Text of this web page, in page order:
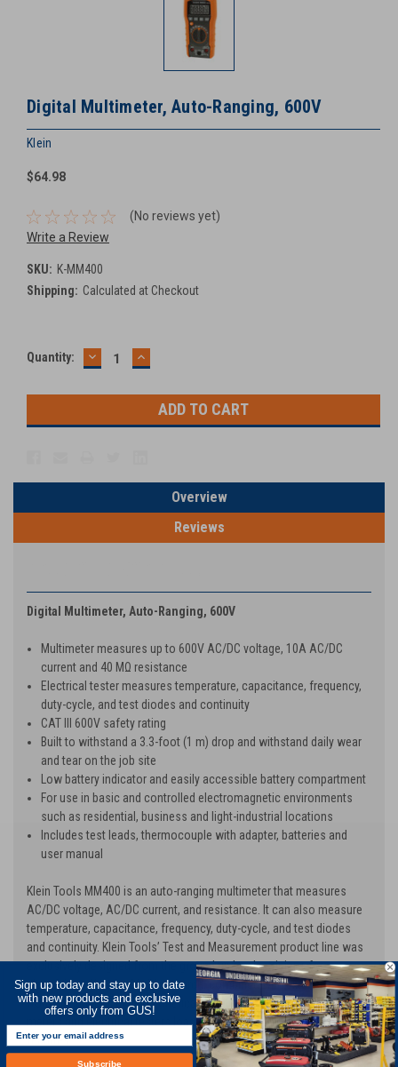
Digital Multimeter, Auto-Ranging, 600V
Klein
$64.98
(No reviews yet)
Write a Review
SKU: K-MM400
Shipping: Calculated at Checkout
Current
Quantity: DECREASE
QUANTITY:
INCREASE
QUANTITY:
Overview
Reviews
Digital Multimeter, Auto-Ranging, 600V
Multimeter measures up to 600V AC/DC voltage, 10A AC/DC
current and 40 MΩ resistance
Electrical tester measures temperature, capacitance, frequency,
duty-cycle, and test diodes and continuity
CAT III 600V safety rating
Built to withstand a 3.3-foot (1 m) drop and withstand daily wear
and tear on the job site
Low battery indicator and easily accessible battery compartment
For use in basic and controlled electromagnetic environments
such as residential, business and light-industrial locations
Includes test leads, thermocouple with adapter, batteries and
user manual
Klein Tools MM400 is an auto-ranging multimeter that measures
AC/DC voltage, AC/DC current, and resistance. It can also measure
temperature, capacitance, frequency, duty-cycle, and test diodes
and continuity. Klein Tools’ Test and Measurement product line was
exclusively designed from the ground up by electricians for
electricians. Years of field research, combined with extensive input
from electricians across America, inspired the development of
meters and electrical testers loaded with innovative, time-saving
features.
Sign up today and stay up to date
with new products and exclusive
offers only from GUS!
Subscribe